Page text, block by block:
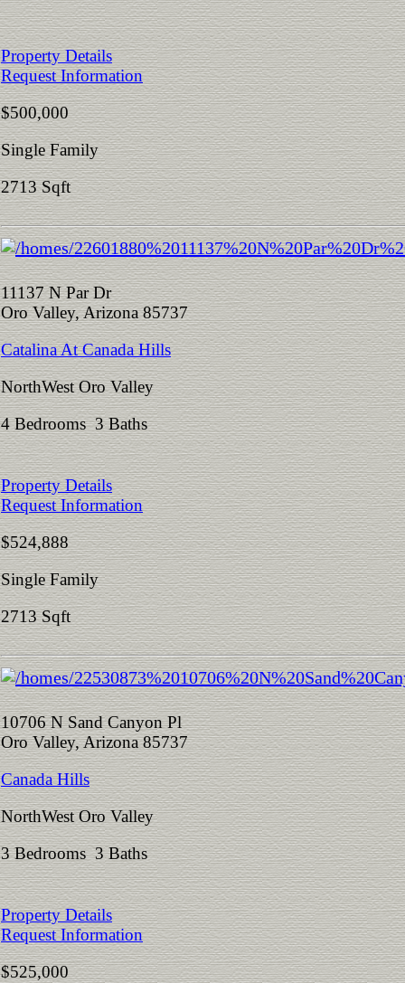
Property Details
Request Information
$500,000
Single Family
2713 Sqft
11137 N Par Dr
Oro Valley, Arizona 85737
Catalina At Canada Hills
NorthWest Oro Valley
4 Bedrooms 3 Baths
Property Details
Request Information
$524,888
Single Family
2713 Sqft
10706 N Sand Canyon Pl
Oro Valley, Arizona 85737
Canada Hills
NorthWest Oro Valley
3 Bedrooms 3 Baths
Property Details
Request Information
$525,000